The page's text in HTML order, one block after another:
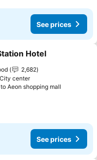
See prices
favorites
Hotel
2,682
center
Aeon shopping mall
See prices